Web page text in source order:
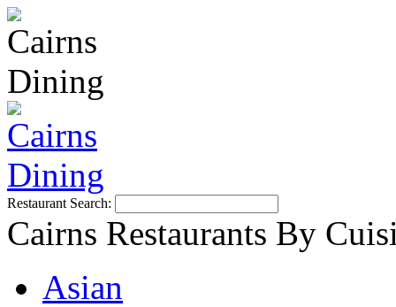
Restaurant Search:
Cairns Restaurants By
Asian